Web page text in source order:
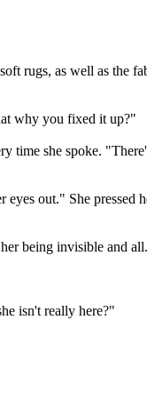
rugs, as well as the
why you fixed it up?"
time she spoke.
out." She pressed
being invisible and
isn't really here?"